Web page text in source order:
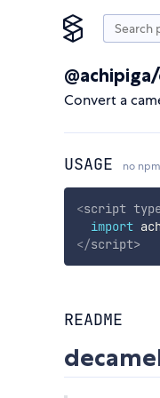
Convert a
USAGE no
<script type
import
</script>
README